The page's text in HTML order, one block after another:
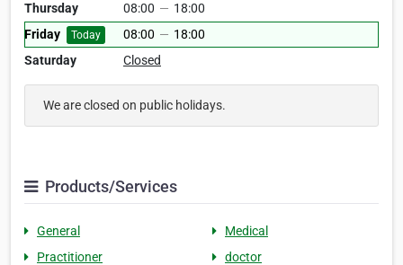
Thursday
08:00 — 18:00
Friday
Today 08:00 — 18:00
Saturday
Closed
We are closed on public holidays.
Products/Services
General
Medical
Practitioner
doctor